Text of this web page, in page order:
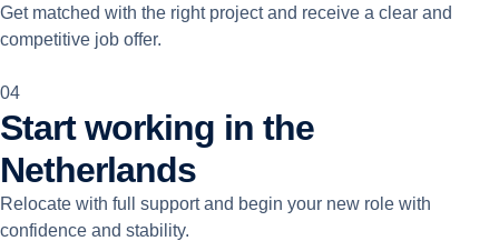
Get matched with the right project and receive a clear and
competitive job offer.
04
Start working in the
Netherlands
Relocate with full support and begin your new role with
confidence and stability.